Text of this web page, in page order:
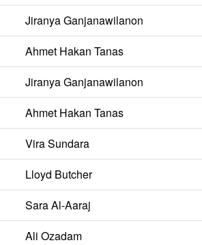
Jiranya Ganjanawilanon
Ahmet Hakan Tanas
Jiranya Ganjanawilanon
Ahmet Hakan Tanas
Vira Sundara
Lloyd Butcher
Sara Al-Aaraj
Ali Ozadam